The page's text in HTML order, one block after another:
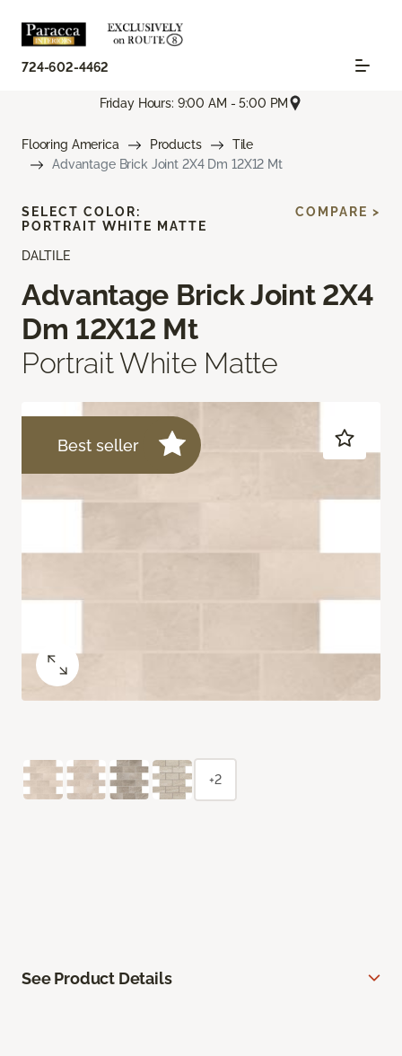
724-602-4462
Friday Hours: 9:00 AM - 5:00 PM
Flooring America Products
Tile
Advantage Brick Joint 2X4 Dm 12X12 Mt
DALTILE
Advantage Brick Joint 2X4
Dm 12X12 Mt
Portrait White Matte
Best seller
SELECT COLOR:
PORTRAIT WHITE MATTE
COMPARE >
+2
See Product Details